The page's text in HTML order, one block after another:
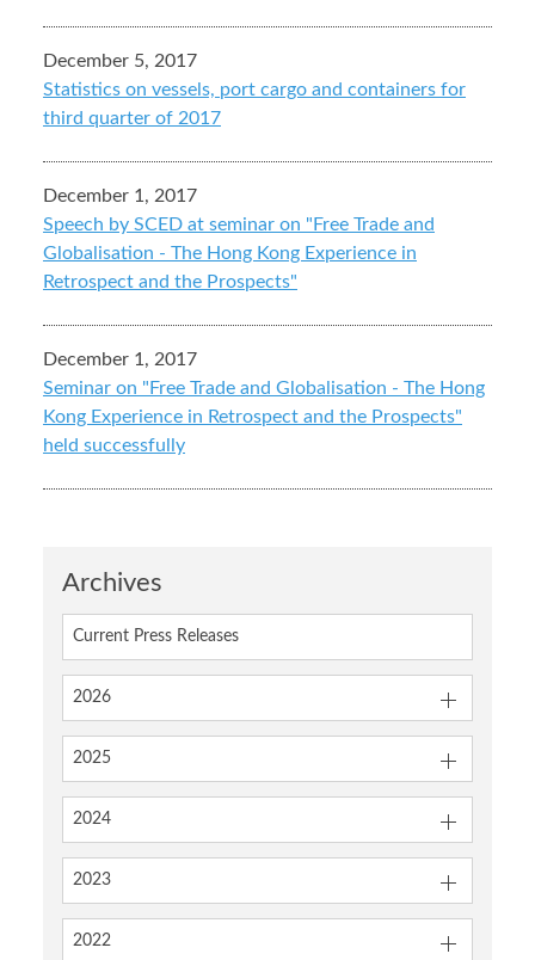
Archives
Current Press Releases
2026
2025
2024
2023
2022
December 5, 2017
Statistics on vessels, port cargo and containers for
third quarter of 2017
December 1, 2017
Speech by SCED at seminar on "Free Trade and
Globalisation - The Hong Kong Experience in
Retrospect and the Prospects"
December 1, 2017
Seminar on "Free Trade and Globalisation - The Hong
Kong Experience in Retrospect and the Prospects"
held successfully